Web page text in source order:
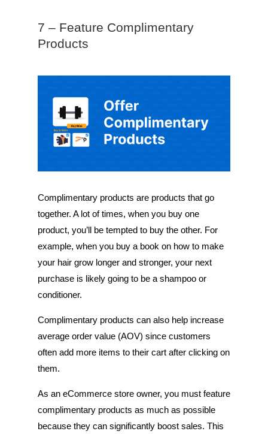
7 – Feature Complimentary
Products
Complimentary products are products that go
together. A lot of times, when you buy one
product, you’ll be tempted to buy the other. For
example, when you buy a book on how to make
your hair grow longer and stronger, your next
purchase is likely going to be a shampoo or
conditioner.
Complimentary products can also help increase
average order value (AOV) since customers
often add more items to their cart after clicking on
them.
As an eCommerce store owner, you must feature
complimentary products as much as possible
because they can significantly boost sales. This